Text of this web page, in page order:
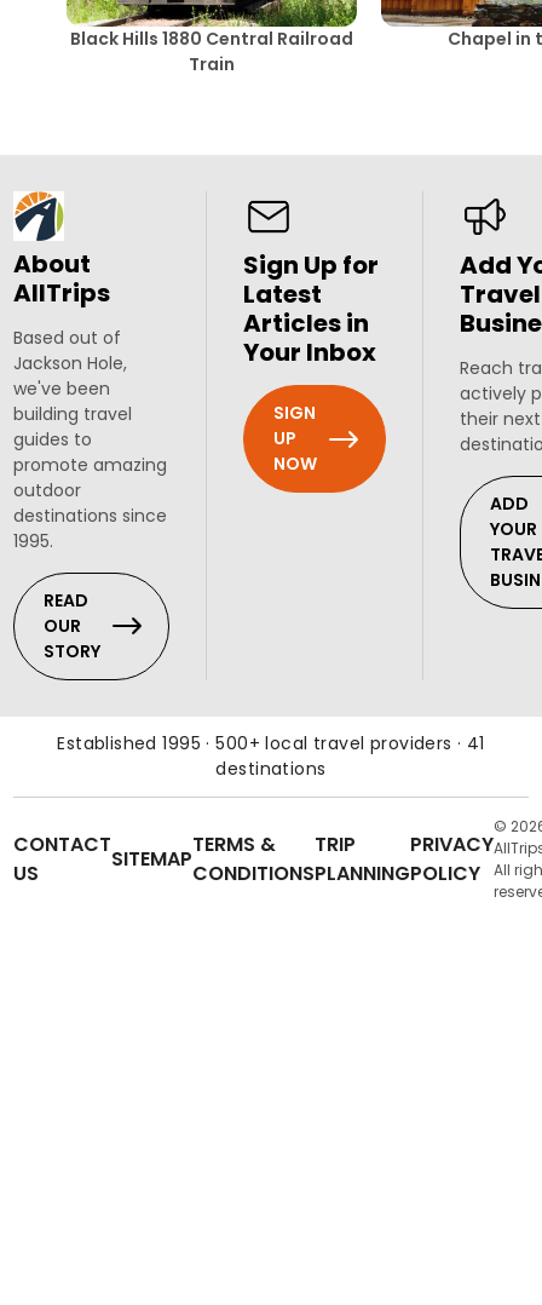
Black Hills 1880 Central Railroad
Train
Chapel in
About
AllTrips
Based out of
Jackson Hole,
we've been
building travel
guides to
promote amazing
outdoor
destinations since
1995.
READ
OUR
STORY
Sign Up for
Latest
Articles in
Your Inbox
SIGN
UP
NOW
Add
Travel
Reach
actively
their
ADD
YOUR
Established 1995 · 500+ local travel providers · 41
destinations
CONTACT
US
SITEMAP
TERMS &
CONDITIONS
TRIP
PLANNING
PRIVACY
POLICY
©
All